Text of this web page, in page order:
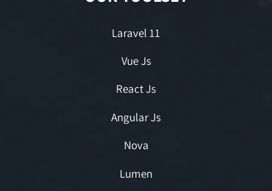
Laravel 11
Vue Js
React Js
Angular Js
Nova
Lumen